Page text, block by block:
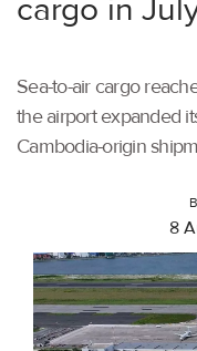
cargo in
Sea-to-air cargo
the airport expanded
Cambodia-origin
8